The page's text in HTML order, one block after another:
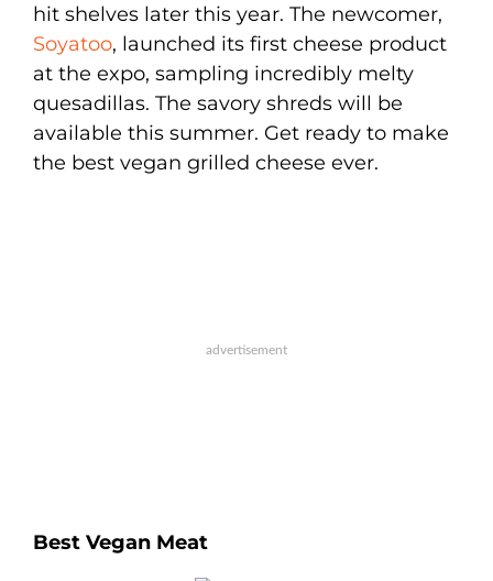
hit shelves later this year. The newcomer,
Soyatoo, launched its first cheese product
at the expo, sampling incredibly melty
quesadillas. The savory shreds will be
available this summer. Get ready to make
the best vegan grilled cheese ever.
Best Vegan Meat